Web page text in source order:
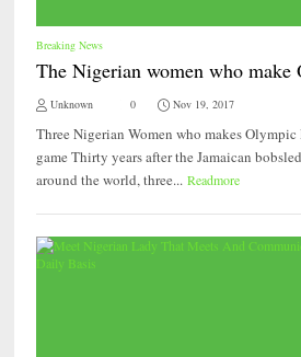
Breaking News
The Nigerian women who
Unknown 0 Nov 19, 2017
Three Nigerian Women who makes
game Thirty years after the Jamaican
around the world, three... Readmore